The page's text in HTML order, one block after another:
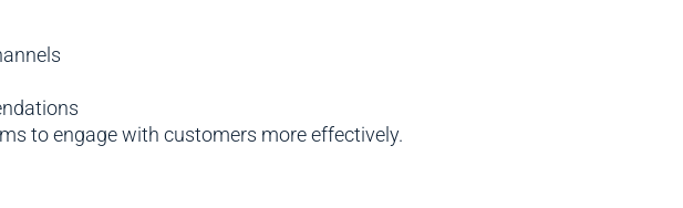
to engage with customers more effectively.